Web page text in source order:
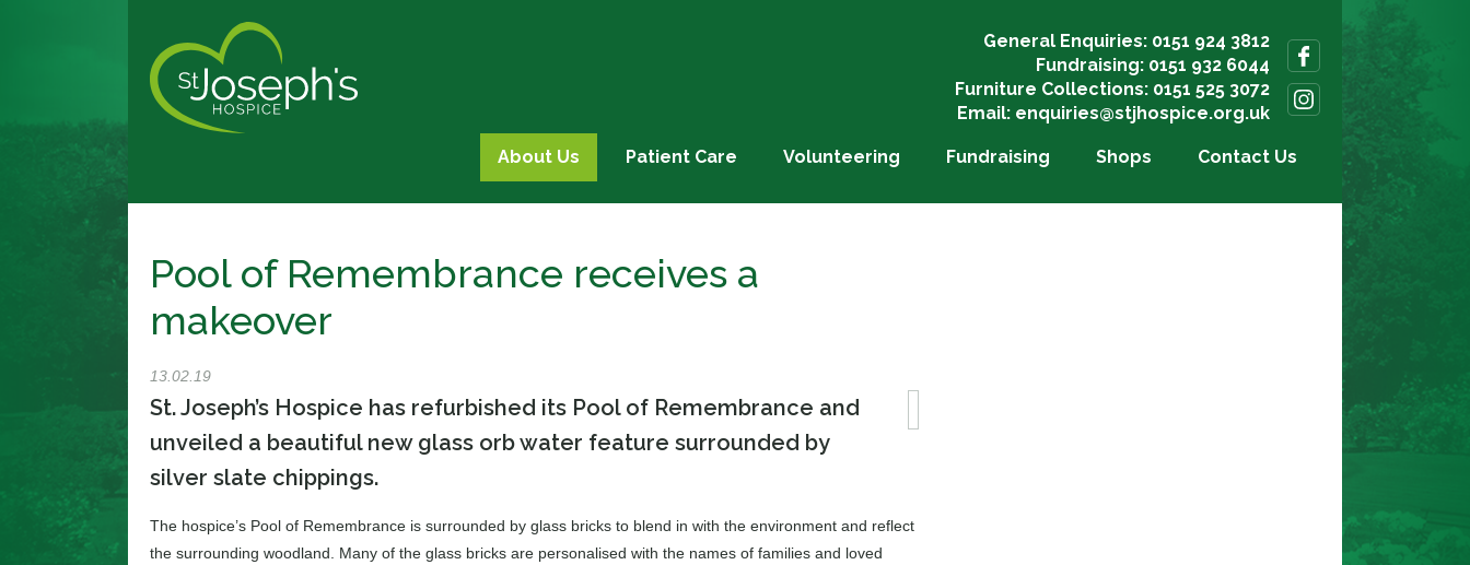
General Enquiries: 0151 924 3812
Fundraising: 0151 932 6044
Furniture Collections: 0151 525 3072
Email: enquiries@stjhospice.org.uk
About Us Patient Care Volunteering Fundraising Shops Contact Us
Pool of Remembrance receives a
makeover
13.02.19
St. Joseph’s Hospice has refurbished its Pool of Remembrance and
unveiled a beautiful new glass orb water feature surrounded by
silver slate chippings.
The hospice’s Pool of Remembrance is surrounded by glass bricks to blend in with the environment and reflect
the surrounding woodland. Many of the glass bricks are personalised with the names of families and loved